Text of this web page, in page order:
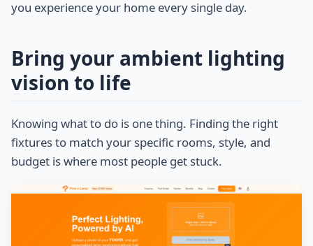
you experience your home every single day.
Bring your ambient lighting
vision to life
Knowing what to do is one thing. Finding the right
fixtures to match your specific rooms, style, and
budget is where most people get stuck.